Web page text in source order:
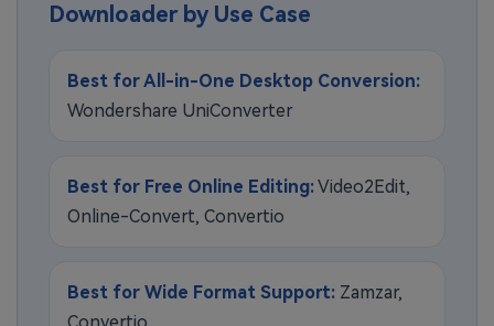
Downloader by Use Case
Best for All-in-One Desktop Conversion:
Wondershare UniConverter
Best for Free Online Editing:Video2Edit,
Online-Convert, Convertio
Best for Wide Format Support: Zamzar,